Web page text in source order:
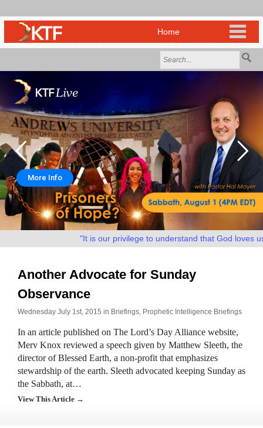
More Info
"It is our privilege to understand that God loves us
Another Advocate for Sunday
Observance
Wednesday July 1st, 2015 in Briefings, Prophetic Intelligence Briefings
In an article published on The Lord’s Day Alliance website,
Merv Knox reviewed a speech given by Matthew Sleeth, the
director of Blessed Earth, a non-profit that emphasizes
stewardship of the earth. Sleeth advocated keeping Sunday as
the Sabbath, at…
View This Article →